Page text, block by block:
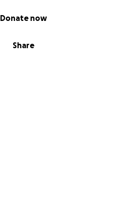
Share
Donate now